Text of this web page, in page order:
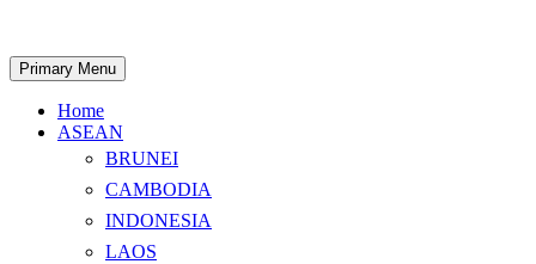
content
Search
Primary Menu
Home
ASEAN
BRUNEI
CAMBODIA
INDONESIA
LAOS